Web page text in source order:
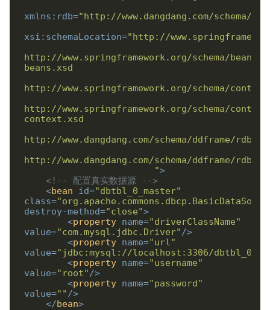
xmlns:rdb="http://www.dangdang.com/schema/
xsi:schemaLocation=
http://www.springframework.org/schema/beans/
http://www.springframework.org/schema/
                        "
>
<!-- 配置真实数据源 -->
<bean id="dbtbl_0_master"
class=
destroy-method="close">
<property name="driverClassName"
value="com.mysql.jdbc.Driver"/>
<property name="url"
value="jdbc:mysql://localhost:3306/
<property name="username"
value="root"/>
<property name="password"
value=""/>
</bean>